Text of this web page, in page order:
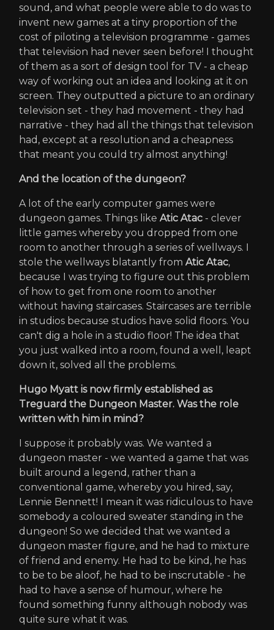
sound, and what people were able to do was to
invent new games at a tiny proportion of the
cost of piloting a television programme - games
that television had never seen before! I thought
of them as a sort of design tool for TV - a cheap
way of working out an idea and looking at it on
screen. They outputted a picture to an ordinary
television set - they had movement - they had
narrative - they had all the things that television
had, except at a resolution and a cheapness
that meant you could try almost anything!
And the location of the dungeon?
A lot of the early computer games were
dungeon games. Things like Atic Atac - clever
little games whereby you dropped from one
room to another through a series of wellways. I
stole the wellways blatantly from Atic Atac,
because I was trying to figure out this problem
of how to get from one room to another
without having staircases. Staircases are terrible
in studios because studios have solid floors. You
can't dig a hole in a studio floor! The idea that
you just walked into a room, found a well, leapt
down it, solved all the problems.
Hugo Myatt is now firmly established as
Treguard the Dungeon Master. Was the role
written with him in mind?
I suppose it probably was. We wanted a
dungeon master - we wanted a game that was
built around a legend, rather than a
conventional game, whereby you hired, say,
Lennie Bennett! I mean it was ridiculous to have
somebody a coloured sweater standing in the
dungeon! So we decided that we wanted a
dungeon master figure, and he had to mixture
of friend and enemy. He had to be kind, he has
to be to be aloof, he had to be inscrutable - he
had to have a sense of humour, where he
found something funny although nobody was
quite sure what it was.